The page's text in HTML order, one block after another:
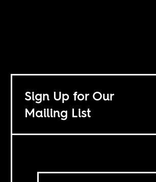
Sign Up for Our
Mailing List